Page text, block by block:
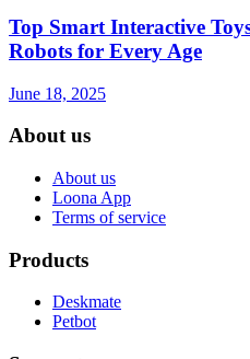
Top Smart Interactive
Robots for Every Age
June 18, 2025
About us
About us
Loona App
Terms of service
Products
Deskmate
Petbot